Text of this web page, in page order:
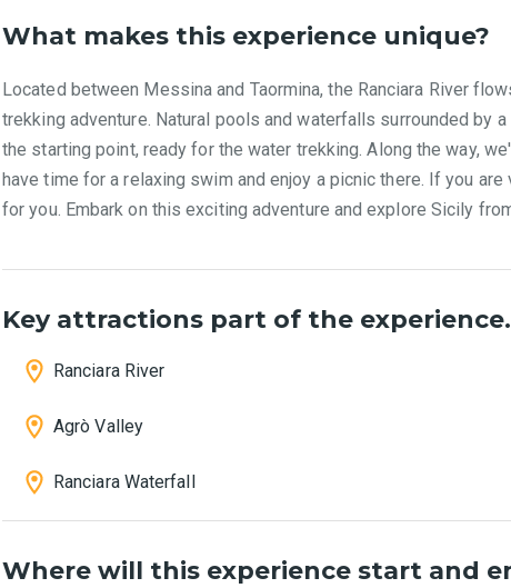
What makes this experience unique?
Located between Messina and Taormina, the Ranciara River
trekking adventure. Natural pools and waterfalls surrounded by
the starting point, ready for the water trekking. Along the way,
have time for a relaxing swim and enjoy a picnic there. If you
for you. Embark on this exciting adventure and explore Sicily
Key attractions part of the experience.
Ranciara River
Agrò Valley
Ranciara Waterfall
Where will this experience start and